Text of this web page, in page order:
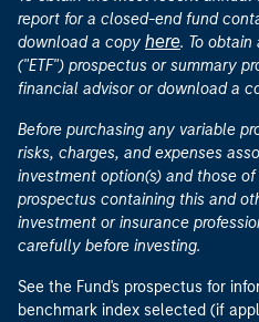
report for a closed-end fund
download a copy here. To
("ETF") prospectus or summary
financial advisor or download a
Before purchasing any variable
risks, charges, and expenses
investment option(s) and those
prospectus containing this and
investment or insurance
carefully before investing.
See the Fund's prospectus for
benchmark index selected (if